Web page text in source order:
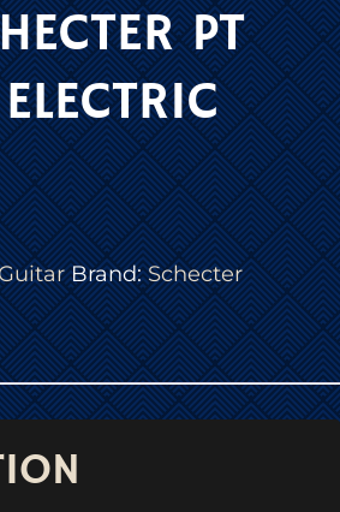
PT
Brand:Schecter